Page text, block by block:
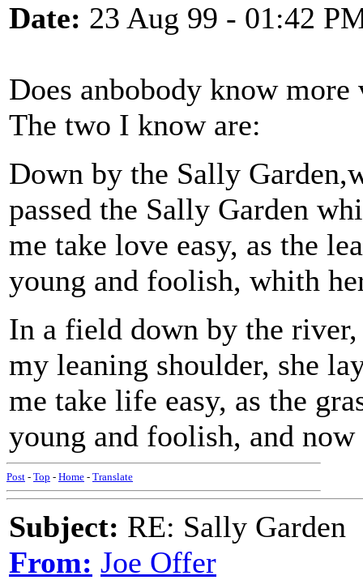
Date: 23 Aug 99 - 01:42
Does anbobody know
The two I know are:
Down by the Sally
passed the Sally Garden
me take love easy, as the
young and foolish, whith
In a field down by the
my leaning shoulder, she
me take life easy, as the
young and foolish, and
Post - Top - Home - Translate
Subject: RE: Sally Garden
From: Joe Offer